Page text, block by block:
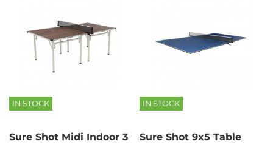
IN STOCK
Sure Shot Midi Indoor 3
IN STOCK
Sure Shot 9x5 Table